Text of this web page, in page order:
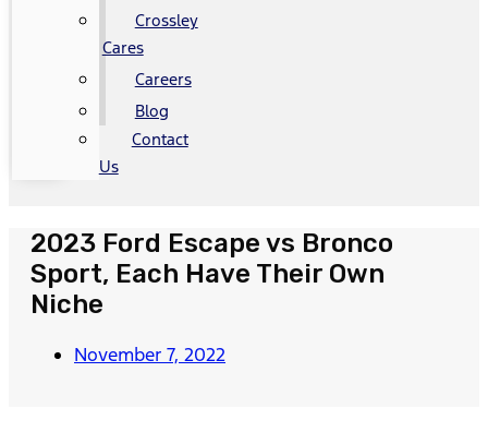
Crossley
Cares
Careers
Blog
Contact
Us
2023 Ford Escape vs Bronco
Sport, Each Have Their Own
Niche
November 7, 2022